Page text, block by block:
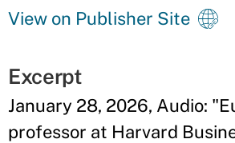
View on Publisher Site
Excerpt
January 28, 2026, Audio:
professor at Harvard